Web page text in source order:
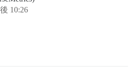
10:26